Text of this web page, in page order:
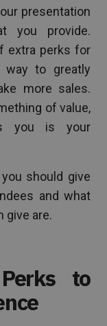
presentation
you provide.
extra perks for
way to greatly
more sales.
of value,
you is your
should give
and what
give are.
to